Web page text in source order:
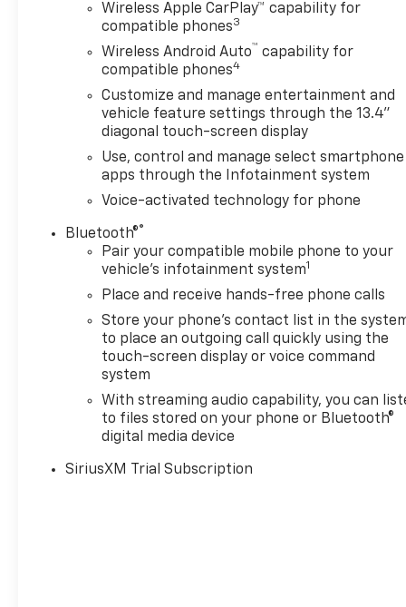
OPTION PACKAGES
ENGINE, 6.2L ECOTEC3 V8 (420
hp [313 kW] @ 5600 rpm, 460
lb-ft of torque [624 Nm] @
4100 rpm); featuring Dynamic
Fuel Management that
enables the engine to operate
in 17 different patterns
between 2 and 8 cylinders,
depending on demand, to
efficiency, LPO, HARD
FOLDING TRUCK BED COVER
BY REALTRUCK ADVANTAGE
(dealer-installed), LPO, OFF-
ROAD HIGH CLEARANCE
STEPS (dealer-installed),
POWER on Crew Cab models,
CHEVROLET INFOTAINMENT 3
PREMIUM SYSTEM with
Google built-in compatibility
(select service plan required,
including navigation
Wireless Apple CarPlay™ capability for
compatible phones3
Wireless Android Auto™ capability for
compatible phones4
Customize and manage entertainment and
vehicle feature settings through the 13.4"
diagonal touch-screen display
Use, control and manage select smartphone
apps through the Infotainment system
Voice-activated technology for phone
Bluetooth®®
Pair your compatible mobile phone to your
vehicle's infotainment system1
Place and receive hands-free phone calls
Store your phone's contact list in the
to place an outgoing call quickly using the
touch-screen display or voice command
system
With streaming audio capability, you can
to files stored on your phone or Bluetooth®
digital media device
SiriusXM Trial Subscription